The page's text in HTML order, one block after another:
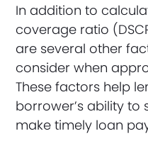
In addition to
coverage ratio
are several other
consider when
These factors help
borrower’s ability to
make timely loan